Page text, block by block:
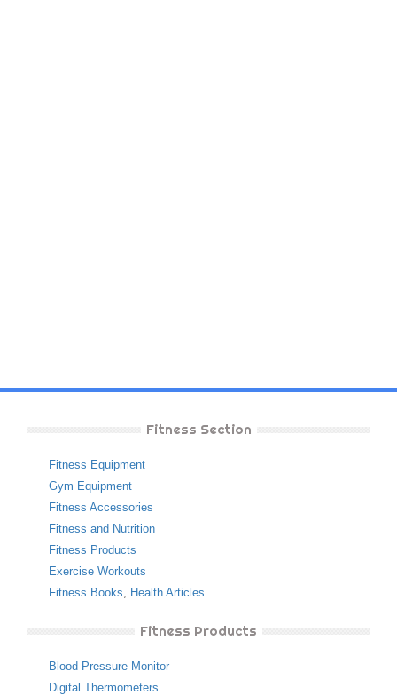
Fitness Section
Fitness Equipment
Gym Equipment
Fitness Accessories
Fitness and Nutrition
Fitness Products
Exercise Workouts
Fitness Books, Health Articles
Fitness Products
Blood Pressure Monitor
Digital Thermometers